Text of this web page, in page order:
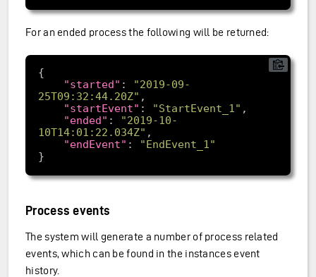
For an ended process the following will be returned:
"started" :
"2019-09-
25T09:32:44.20Z"
"startEvent" : "StartEvent_1"
"ended" :
"2019-10-
10T14:01:22.034Z"
"endEvent" :
"EndEvent_1"
Process events
The system will generate a number of process related
events, which can be found in the instances event
history.